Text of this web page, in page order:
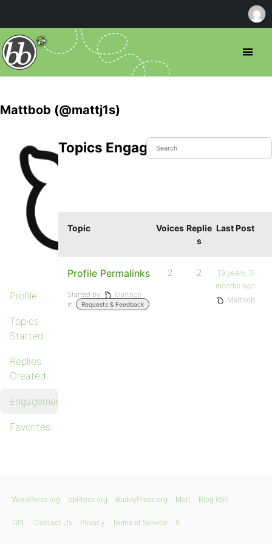
Mattbob (@mattj1s)
Profile
Topics
Started
Replies
Created
Engagements
Favorites
Topics Engaged In
Topic Voices Replie
s
Last Post
Profile Permalinks
Started by:
Mattbob
in:
Requests & Feedback
2 2
19 years, 3
months ago
Mattbob
WordPress.org bbPress.org BuddyPress.org Matt Blog RSS
GPL Contact Us Privacy Terms of Service X